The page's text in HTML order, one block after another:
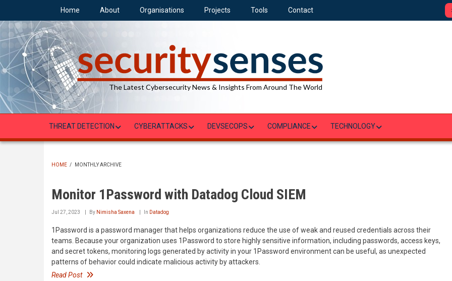
main
content
Home About Organisations Projects Tools Contact
The Latest Cybersecurity News & Insights From Around The World
THREAT DETECTION CYBERATTACKS DEVSECOPS COMPLIANCE TECHNOLOGY
HOME / MONTHLY ARCHIVE
Monitor 1Password with Datadog Cloud SIEM
Jul 27, 2023 By Nimisha Saxena In Datadog
1Password is a password manager that helps organizations reduce the use of weak and reused credentials across their
teams. Because your organization uses 1Password to store highly sensitive information, including passwords, access keys,
and secret tokens, monitoring logs generated by activity in your 1Password environment can be useful, as unexpected
patterns of behavior could indicate malicious activity by attackers.
Read Post